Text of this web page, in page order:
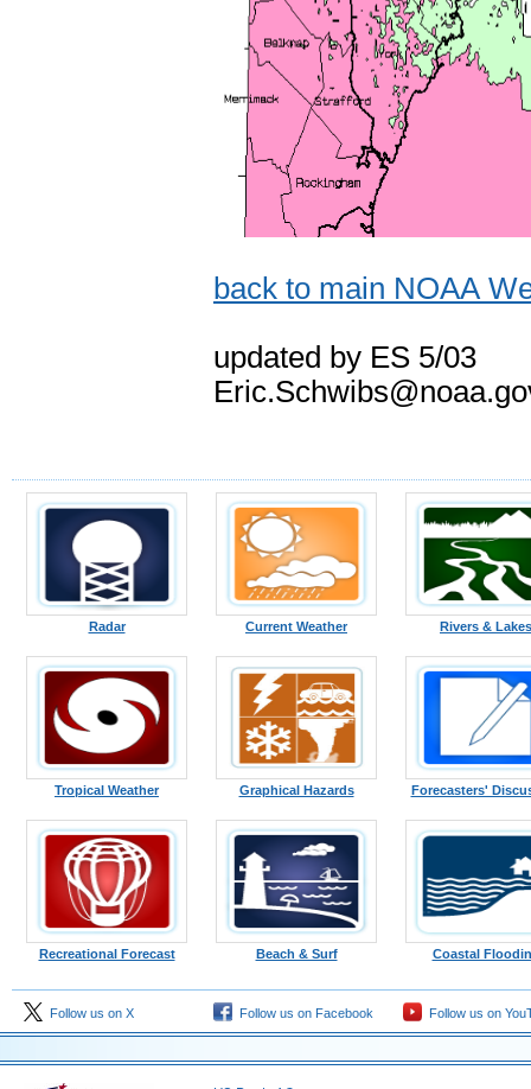
back to main NOAA
updated by ES 5/03
Radar Current Weather Rivers & Lakes
Tropical Weather Graphical Hazards Forecasters'
Recreational Forecast Beach & Surf Coastal
Follow us on X Follow us on Facebook Follow us on